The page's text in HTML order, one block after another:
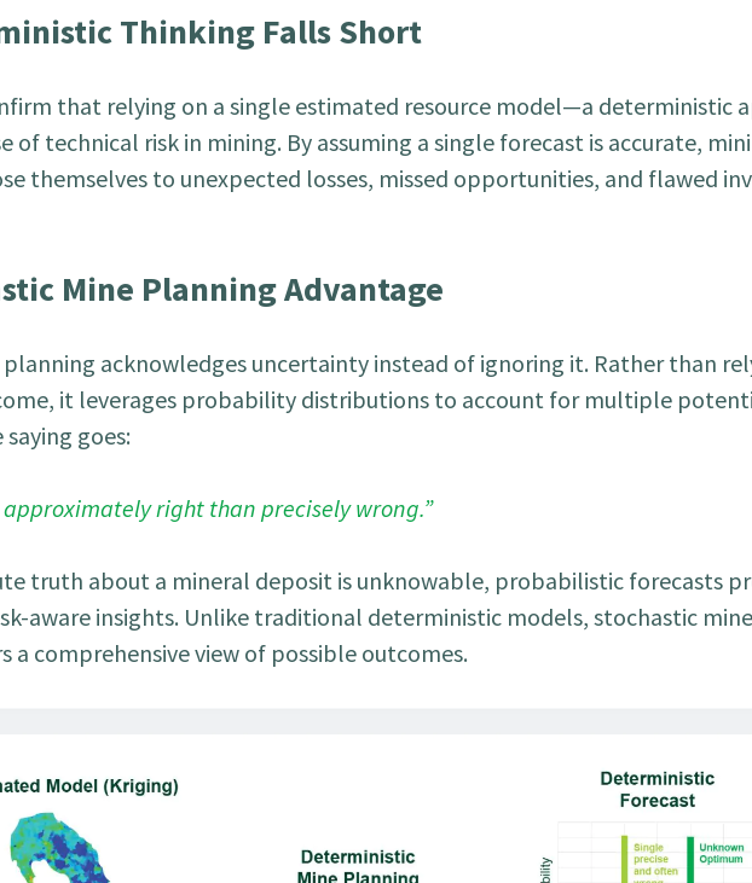
Thinking Falls Short
that relying on a single estimated resource model—a deterministic
of technical risk in mining. By assuming a single forecast is accurate,
themselves to unexpected losses, missed opportunities, and flawed
Mine Planning Advantage
acknowledges uncertainty instead of ignoring it. Rather than
it leverages probability distributions to account for multiple
saying goes:
approximately right than precisely wrong.”
truth about a mineral deposit is unknowable, probabilistic forecasts
aware insights. Unlike traditional deterministic models, stochastic mine
a comprehensive view of possible outcomes.